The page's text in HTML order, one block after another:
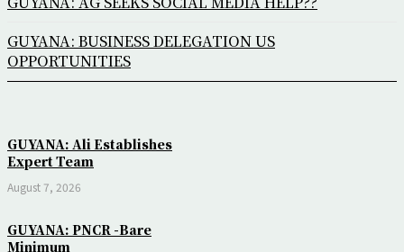
GUYANA: Ali Establishes
Expert Team
August 7, 2026
GUYANA: PNCR -Bare
Minimum
GUYANA: BUSINESS DELEGATION US
OPPORTUNITIES